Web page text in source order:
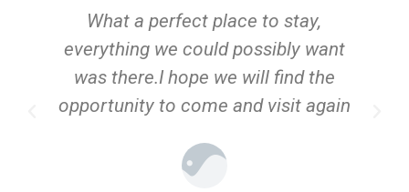
What a perfect place to stay,
everything we could possibly want
was there.I hope we will find the
opportunity to come and visit again